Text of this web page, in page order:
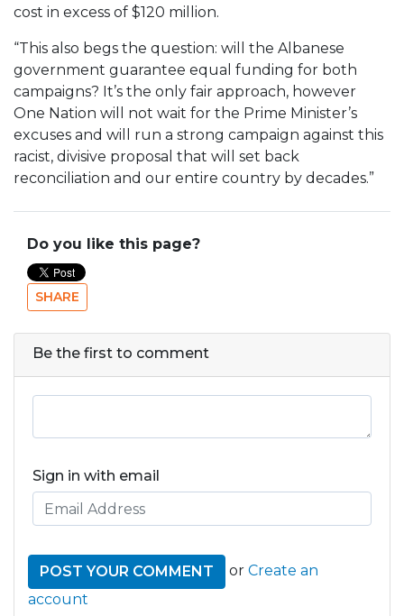
cost in excess of $120 million.
“This also begs the question: will the Albanese
government guarantee equal funding for both
campaigns? It’s the only fair approach, however
One Nation will not wait for the Prime Minister’s
excuses and will run a strong campaign against this
racist, divisive proposal that will set back
reconciliation and our entire country by decades.”
Do you like this page?
SHARE
Be the first to comment
Sign in with email
or Create an
account